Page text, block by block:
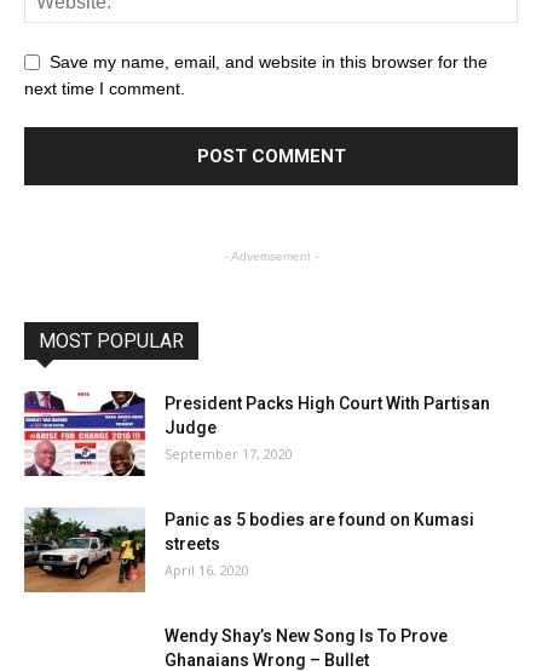
Save my name, email, and website in this browser for the
next time I comment.
- Advertisement -
MOST POPULAR
President Packs High Court With Partisan
Judge
September 17, 2020
Panic as 5 bodies are found on Kumasi
streets
April 16, 2020
Wendy Shay’s New Song Is To Prove
Ghanaians Wrong – Bullet